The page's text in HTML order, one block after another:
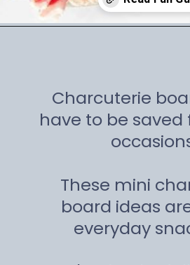
Charcuterie
have to be saved
These mini
board ideas
everyday